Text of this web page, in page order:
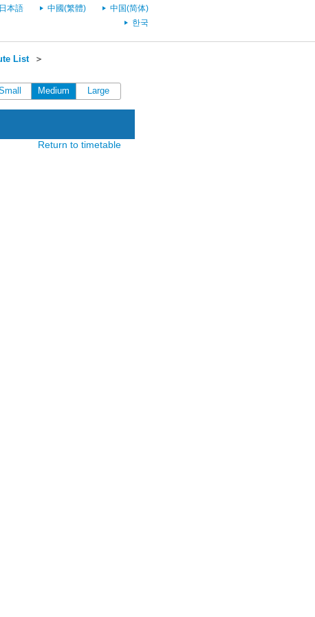
日本語 中國(繁體)
中国(简体)
한국
List＞
Medium Large
Return to timetable